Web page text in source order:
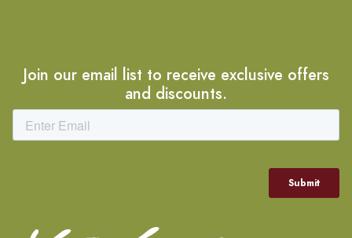
Join our email list to receive exclusive offers
and discounts.